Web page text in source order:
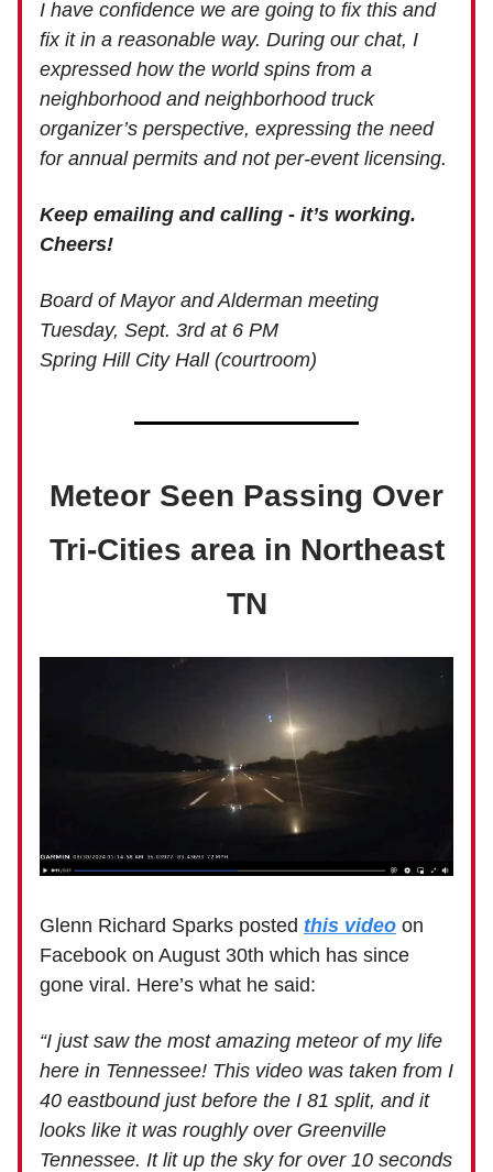
I have confidence we are going to fix this and
fix it in a reasonable way. During our chat, I
expressed how the world spins from a
neighborhood and neighborhood truck
organizer’s perspective, expressing the need
for annual permits and not per-event licensing.
Keep emailing and calling - it’s working.
Cheers!
Board of Mayor and Alderman meeting
Tuesday, Sept. 3rd at 6 PM
Spring Hill City Hall (courtroom)
Meteor Seen Passing Over
Tri-Cities area in Northeast
TN
Glenn Richard Sparks posted this video on
Facebook on August 30th which has since
gone viral. Here’s what he said:
“I just saw the most amazing meteor of my life
here in Tennessee! This video was taken from I
40 eastbound just before the I 81 split, and it
looks like it was roughly over Greenville
Tennessee. It lit up the sky for over 10 seconds